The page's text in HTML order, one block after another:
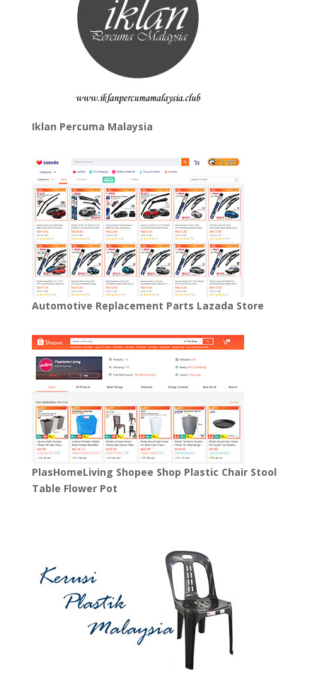
Iklan Percuma Malaysia
Automotive Replacement Parts Lazada Store
PlasHomeLiving Shopee Shop Plastic Chair Stool
Table Flower Pot